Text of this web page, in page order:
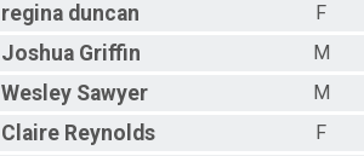
regina duncan
F
Joshua Griffin
M
Wesley Sawyer
M
Claire Reynolds
F